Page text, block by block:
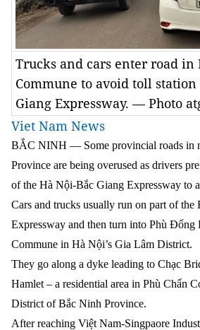
Trucks and cars enter road in
Commune to avoid toll station
Giang Expressway. — Photo
Viet Nam News
BẮC NINH — Some provincial roads in
Province are being overused as drivers
of the Hà Nội-Bắc Giang Expressway to
Cars and trucks usually run on part of
Expressway and then turn into Phù
Commune in Hà Nội’s Gia Lâm District.
They go along a dyke leading to Chạc
Hamlet – a residential area in Phù Chẩn
District of Bắc Ninh Province.
After reaching Việt Nam-Singpaore